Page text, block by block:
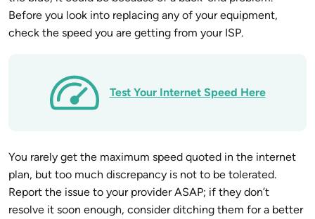
Before you look into replacing any of your equipment,
check the speed you are getting from your ISP.
Test Your Internet Speed Here
You rarely get the maximum speed quoted in the internet
plan, but too much discrepancy is not to be tolerated.
Report the issue to your provider ASAP; if they don’t
resolve it soon enough, consider ditching them for a better